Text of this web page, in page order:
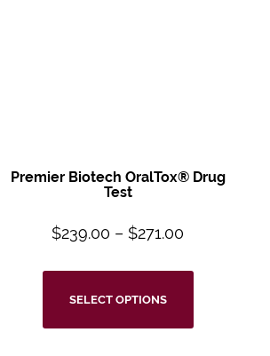
Premier Biotech OralTox® Drug
Test
$239.00 – $271.00
SELECT OPTIONS